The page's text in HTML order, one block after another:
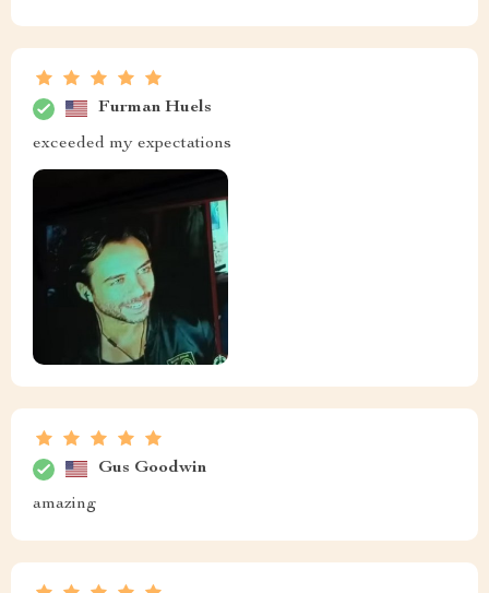
Furman Huels
exceeded my expectations
Gus Goodwin
amazing